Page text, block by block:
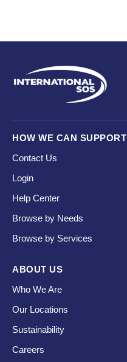
HOW WE CAN SUPPORT
Contact Us
Login
Help Center
Browse by Needs
Browse by Services
ABOUT US
Who We Are
Our Locations
Sustainability
Careers